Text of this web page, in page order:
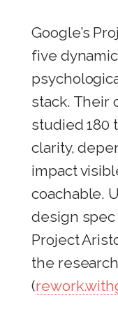
Google’s
five
stack. Their
studied 180
clarity,
impact
coachable.
design spec
Project
the
(